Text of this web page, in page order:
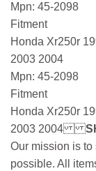
Mpn: 45-2098
Fitment
Honda Xr250r
2003 2004
Mpn: 45-2098
Fitment
Honda Xr250r
2003 2004
Our mission is
possible. All